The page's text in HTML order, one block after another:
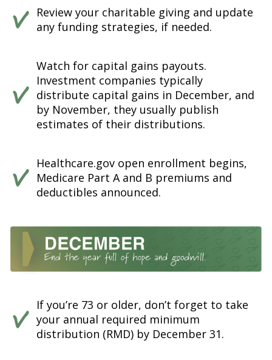
Review your charitable giving and update
any funding strategies, if needed.
Watch for capital gains payouts.
Investment companies typically
distribute capital gains in December, and
by November, they usually publish
estimates of their distributions.
Healthcare.gov open enrollment begins,
Medicare Part A and B premiums and
deductibles announced.
If you’re 73 or older, don’t forget to take
your annual required minimum
distribution (RMD) by December 31.